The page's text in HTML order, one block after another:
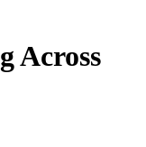
Across